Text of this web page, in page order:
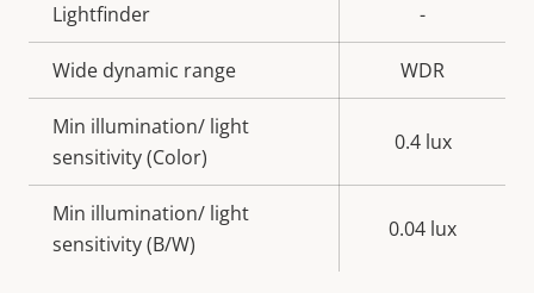
Lightfinder -
Wide dynamic range WDR
Min illumination/ light
sensitivity (Color)
0.4 lux
Min illumination/ light
sensitivity (B/W)
0.04 lux